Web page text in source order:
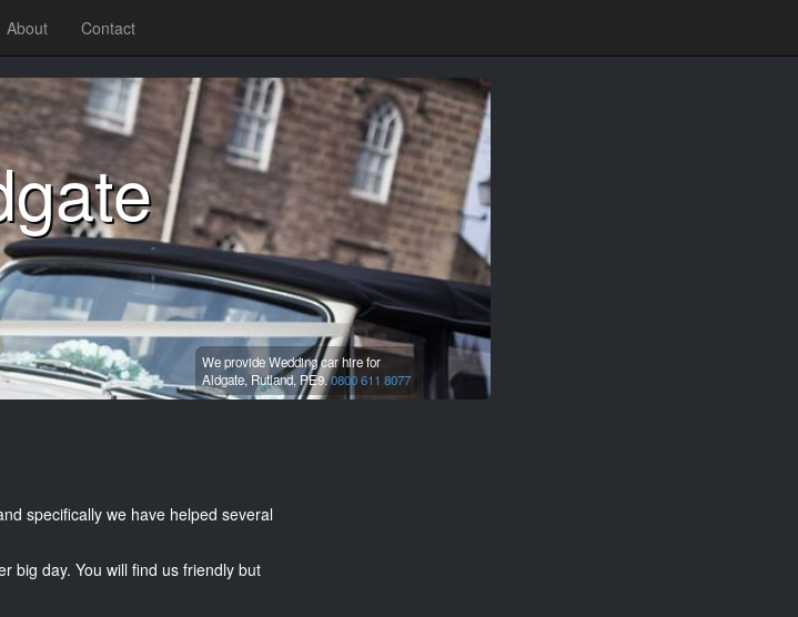
About Contact
We provide Wedding car hire for
Aldgate,Rutland, PE9.0800 611 8077
specifically we have helped several
big day. You will find us friendly but